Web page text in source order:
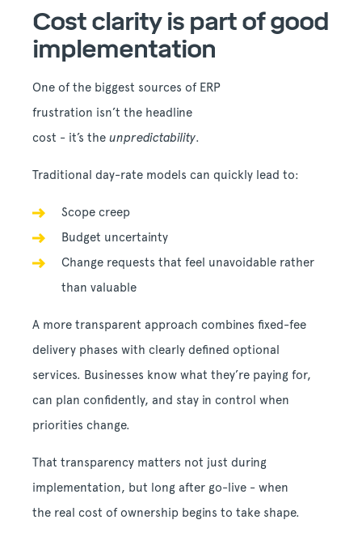
Cost clarity is part of good
implementation
One of the biggest sources of ERP
frustration isn’t the headline
cost - it’s the unpredictability.
Traditional day-rate models can quickly lead to:
Scope creep
Budget uncertainty
Change requests that feel unavoidable rather
than valuable
A more transparent approach combines fixed-fee
delivery phases with clearly defined optional
services. Businesses know what they’re paying for,
can plan confidently, and stay in control when
priorities change.
That transparency matters not just during
implementation, but long after go-live - when
the real cost of ownership begins to take shape.